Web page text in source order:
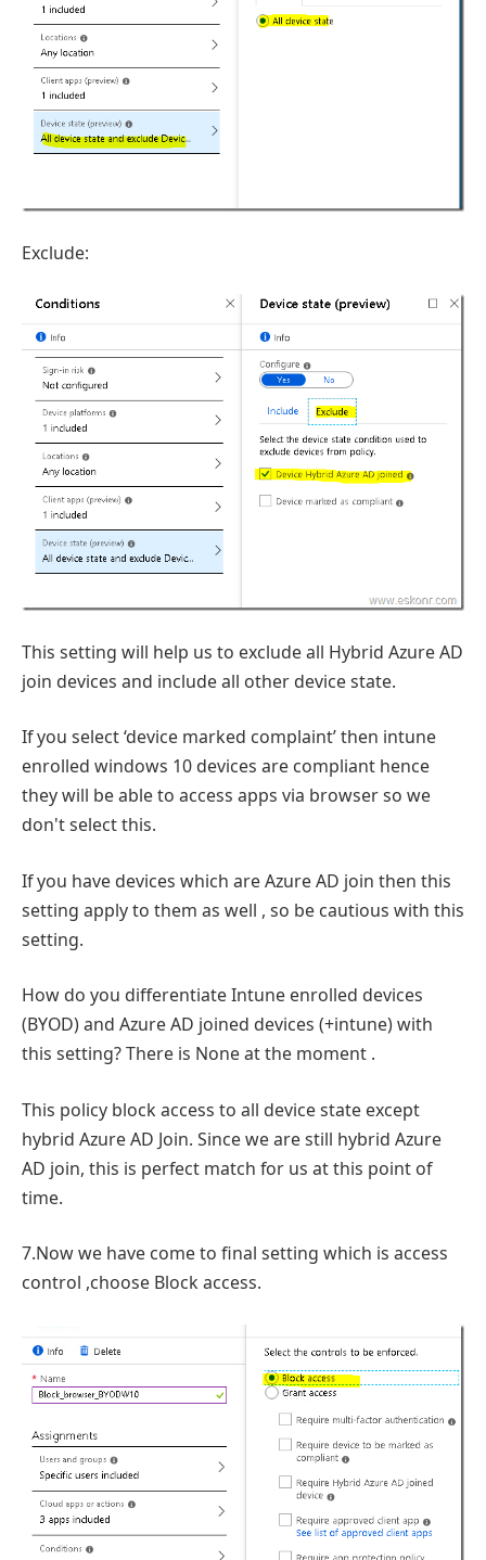
Exclude:
This setting will help us to exclude all Hybrid Azure AD
join devices and include all other device state.
If you select ‘device marked complaint’ then intune
enrolled windows 10 devices are compliant hence
they will be able to access apps via browser so we
don't select this.
If you have devices which are Azure AD join then this
setting apply to them as well , so be cautious with this
setting.
How do you differentiate Intune enrolled devices
(BYOD) and Azure AD joined devices (+intune) with
this setting? There is None at the moment .
This policy block access to all device state except
hybrid Azure AD Join. Since we are still hybrid Azure
AD join, this is perfect match for us at this point of
time.
7.Now we have come to final setting which is access
control ,choose Block access.